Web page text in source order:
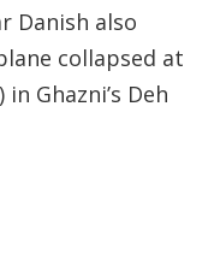
Danish also
collapsed at
Ghazni’s Deh